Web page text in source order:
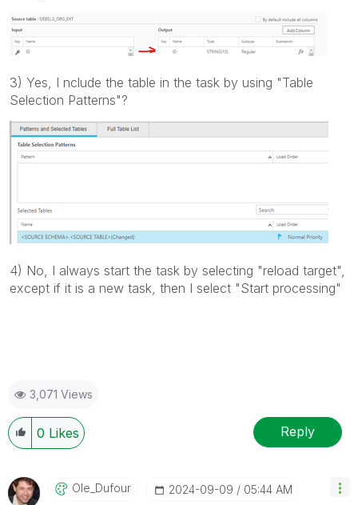
3) Yes, I nclude the table in the task by using "Table
Selection Patterns"?
4) No, I always start the task by selecting "reload target",
except if it is a new task, then I select "Start processing"
3,071 Views
0 Likes Reply
Ole_Dufour ‎2024-09-09 05:44 AM